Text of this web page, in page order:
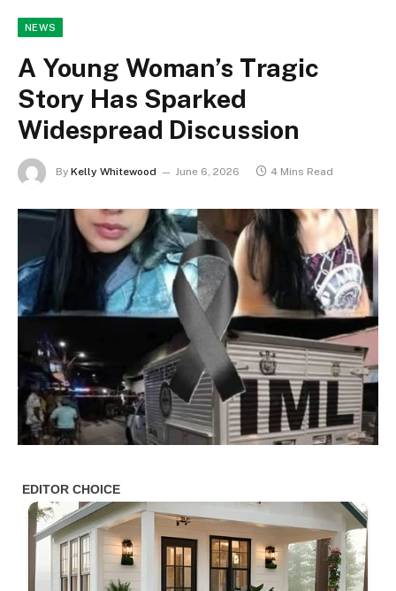
NEWS
A Young Woman’s Tragic
Story Has Sparked
Widespread Discussion
By Kelly Whitewood June 6, 2026 4 Mins Read